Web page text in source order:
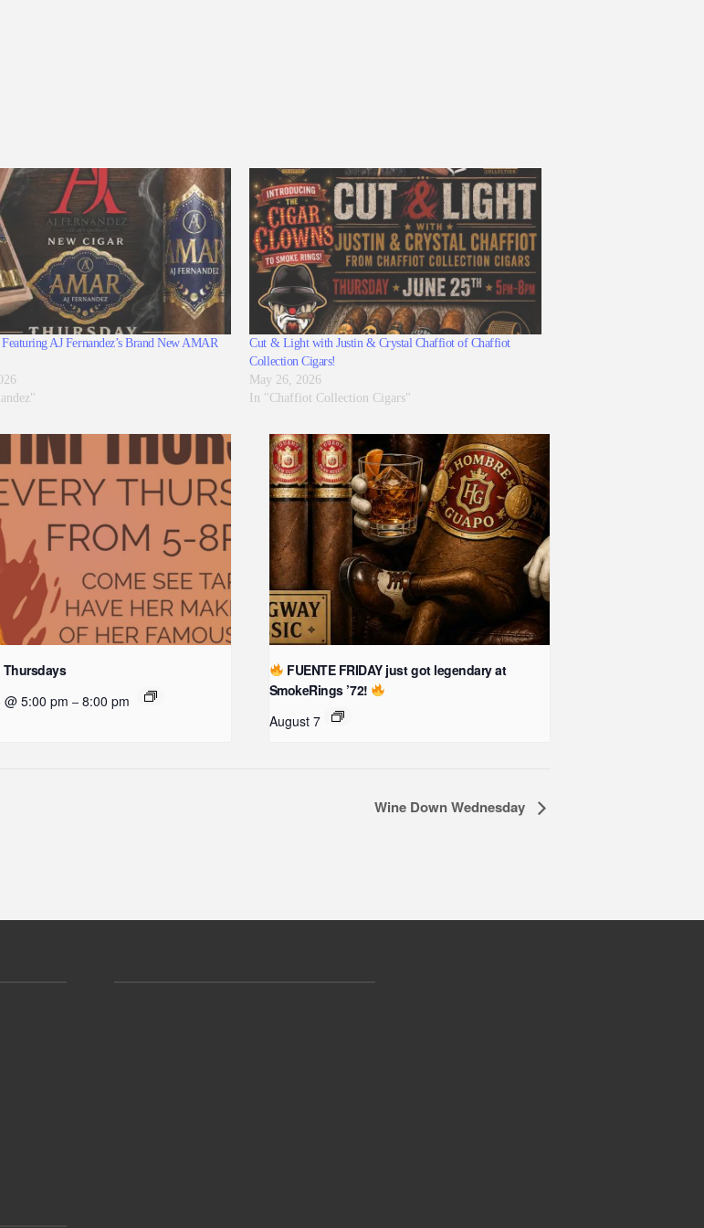
Thursdays
@ 5:00 pm – 8:00 pm
FUENTE FRIDAY just got legendary at
SmokeRings ’72!
August 7
AJ Fernandez’s Brand New AMAR
Cut & Light with Justin & Crystal Chaffiot of Chaffiot
Collection Cigars!
May 26, 2026
In "Chaffiot Collection Cigars"
Wine Down Wednesday